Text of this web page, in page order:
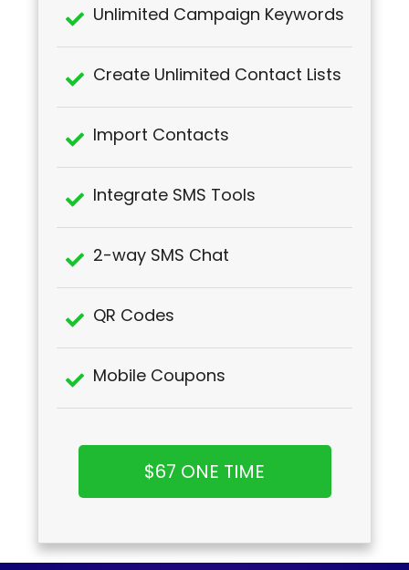
Unlimited Campaign Keywords
Create Unlimited Contact Lists
Import Contacts
Integrate SMS Tools
2-way SMS Chat
QR Codes
Mobile Coupons
$67 ONE TIME